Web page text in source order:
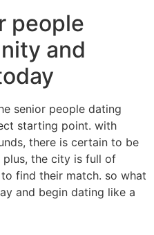
people
and
senior people dating
starting point. with
there is certain to be
plus, the city is full of
find their match. so what
and begin dating like a